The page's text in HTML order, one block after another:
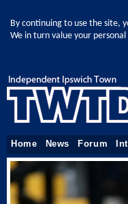
By continuing to use the site,
We in turn value your
Home News Forum